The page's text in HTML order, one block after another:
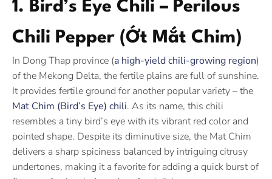
1. Bird’s Eye Chili – Perilous
Chili Pepper (Ớt Mắt Chim)
In Dong Thap province (a high-yield chili-growing region)
of the Mekong Delta, the fertile plains are full of sunshine.
It provides fertile ground for another popular variety – the
Mat Chim (Bird’s Eye) chili. As its name, this chili
resembles a tiny bird’s eye with its vibrant red color and
pointed shape. Despite its diminutive size, the Mat Chim
delivers a sharp spiciness balanced by intriguing citrusy
undertones, making it a favorite for adding a quick burst of